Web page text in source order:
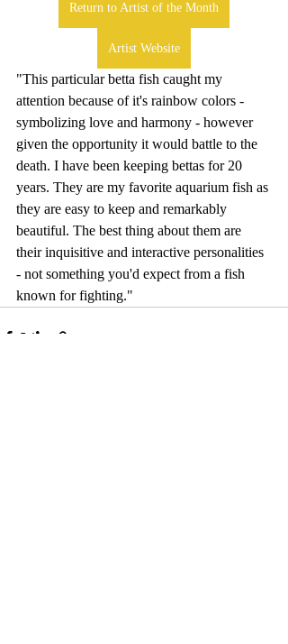
Return to Artist of the Month
Artist Website
"This particular betta fish caught my
attention because of it's rainbow colors -
symbolizing love and harmony - however
given the opportunity it would battle to the
death. I have been keeping bettas for 20
years. They are my favorite aquarium fish as
they are easy to keep and remarkably
beautiful. The best thing about them are
their inquisitive and interactive personalities
- not something you'd expect from a fish
known for fighting."